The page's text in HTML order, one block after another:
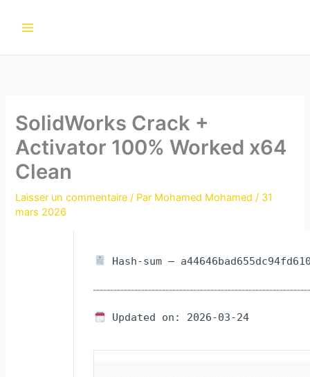
SolidWorks Crack +
Activator 100% Worked x64
Clean
Laisser un commentaire / Par Mohamed Mohamed/ 31
mars 2026
Hash-sum —
Updated on: 2026-03-24